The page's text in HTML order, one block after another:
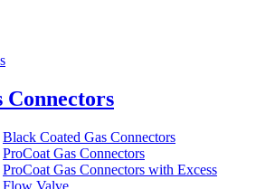
Connectors
Black Coated Gas Connectors
ProCoat Gas Connectors
ProCoat Gas Connectors with Excess
Flow Valve